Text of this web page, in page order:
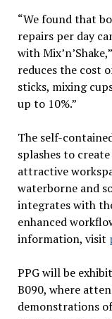
“We found that
repairs per day
with
reduces the cost
sticks, mixing
up to 10%.”
The self-
splashes to
attractive
waterborne and
integrates with
enhanced
information, visit
PPG will be
B090, where
demonstrations of